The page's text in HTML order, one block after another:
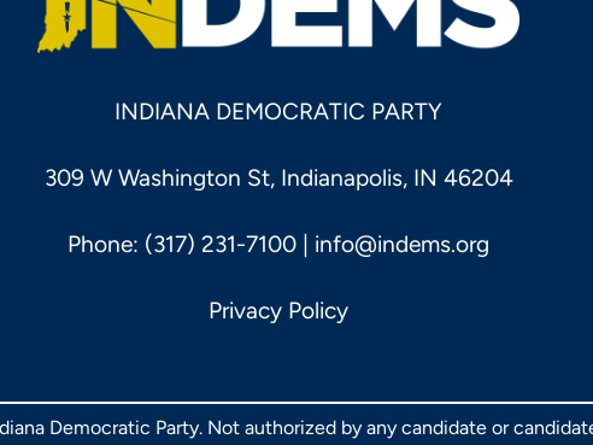
INDIANA DEMOCRATIC PARTY
309 W Washington St, Indianapolis, IN 46204
Phone: (317) 231-7100 | info@indems.org
Privacy Policy
Democratic Party. Not authorized by any candidate or